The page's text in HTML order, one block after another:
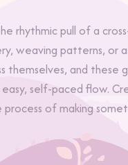
rhythmic pull of a
patterns, or
and
self-paced flow.
of making